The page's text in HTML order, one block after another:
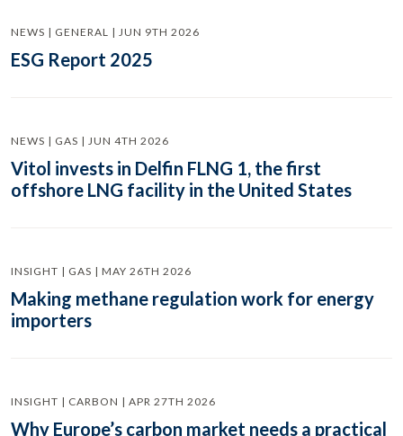
NEWS | GENERAL | JUN 9TH 2026
ESG Report 2025
NEWS | GAS | JUN 4TH 2026
Vitol invests in Delfin FLNG 1, the first
offshore LNG facility in the United States
INSIGHT | GAS | MAY 26TH 2026
Making methane regulation work for energy
importers
INSIGHT | CARBON | APR 27TH 2026
Why Europe’s carbon market needs a practical